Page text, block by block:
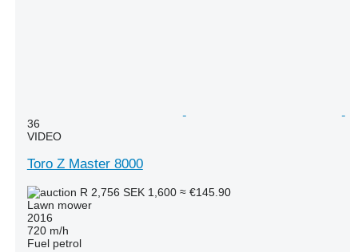
36
VIDEO
Toro Z Master 8000
R 2,756 SEK 1,600 ≈ €145.90
Lawn mower
2016
720 m/h
Fuel petrol